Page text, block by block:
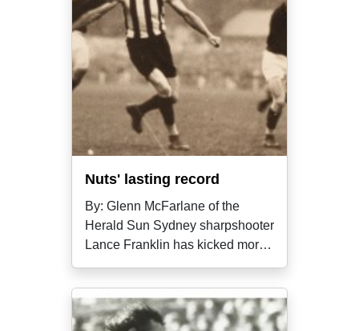
Nuts' lasting record
By: Glenn McFarlane of the
Herald Sun Sydney sharpshooter
Lance Franklin has kicked more